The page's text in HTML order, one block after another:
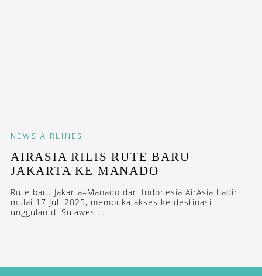
NEWS AIRLINES
AIRASIA RILIS RUTE BARU
JAKARTA KE MANADO
Rute baru Jakarta–Manado dari Indonesia AirAsia hadir
mulai 17 Juli 2025, membuka akses ke destinasi
unggulan di Sulawesi...